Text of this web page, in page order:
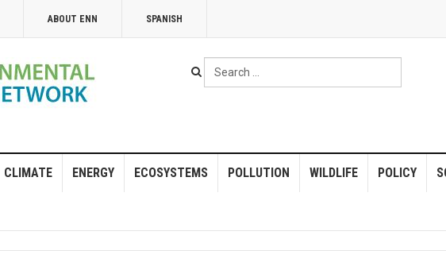
ABOUT ENN SPANISH
Search
...
CLIMATE ENERGY ECOSYSTEMS POLLUTION WILDLIFE POLICY